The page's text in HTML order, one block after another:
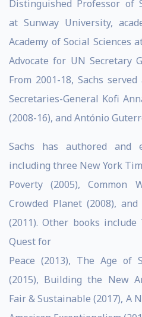
Distinguished Professor of
at Sunway University,
Academy of Social Sciences
Advocate for UN Secretary
From 2001-18, Sachs
Secretaries-General Kofi
(2008-16), and António
Sachs has authored and
including three New York
Poverty (2005), Common
Crowded Planet (2008),
(2011). Other books include
Quest for
Peace (2013), The Age of
(2015), Building the New
Fair & Sustainable (2017), A